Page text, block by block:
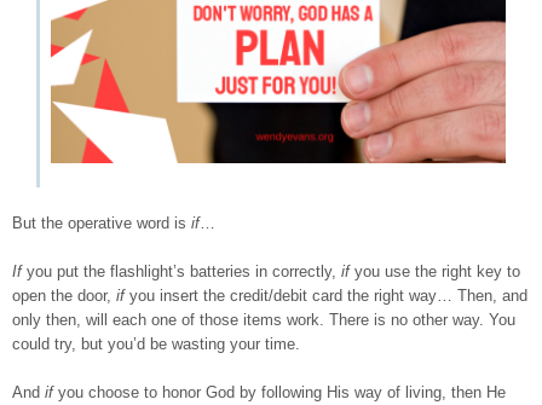
But the operative word is if…
Ifyou put the flashlight’s batteries in correctly, ifyou use the right key to
open the door, ifyou insert the credit/debit card the right way… Then, and
only then, will each one of those items work. There is no other way. You
could try, but you’d be wasting your time.
And ifyou choose to honor God by following His way of living, then He